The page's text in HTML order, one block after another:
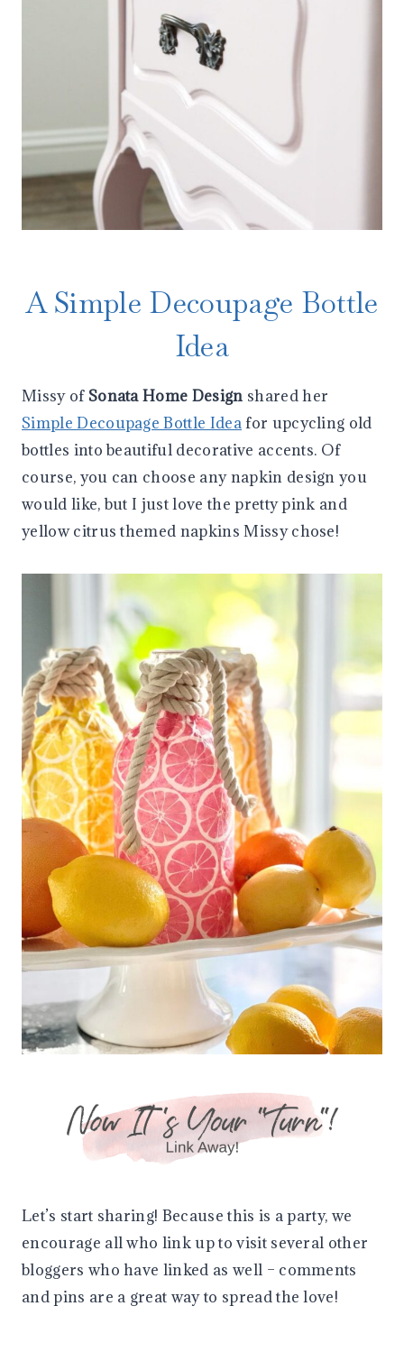
A Simple Decoupage Bottle
Idea
Missy of Sonata Home Design shared her
Simple Decoupage Bottle Ideafor upcycling old
bottles into beautiful decorative accents. Of
course, you can choose any napkin design you
would like, but I just love the pretty pink and
yellow citrus themed napkins Missy chose!
Let’s start sharing! Because this is a party, we
encourage all who link up to visit several other
bloggers who have linked as well – comments
and pins are a great way to spread the love!